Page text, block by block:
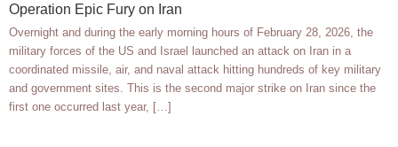
Operation Epic Fury on Iran
Overnight and during the early morning hours of February 28, 2026, the
military forces of the US and Israel launched an attack on Iran in a
coordinated missile, air, and naval attack hitting hundreds of key military
and government sites. This is the second major strike on Iran since the
first one occurred last year, […]